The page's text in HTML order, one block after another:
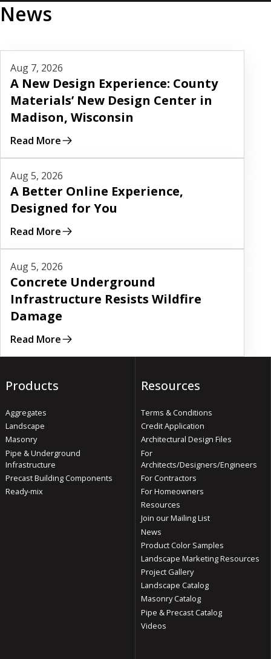
News
Aug 7, 2026
A New Design Experience: County
Materials’ New Design Center in
Madison, Wisconsin
Read More
Aug 5, 2026
A Better Online Experience,
Designed for You
Read More
Aug 5, 2026
Concrete Underground
Infrastructure Resists Wildfire
Damage
Read More
Products
Aggregates
Landscape
Masonry
Pipe & Underground
Infrastructure
Precast Building Components
Ready-mix
Resources
Terms & Conditions
Credit Application
Architectural Design Files
For
Architects/Designers/Engineers
For Contractors
For Homeowners
Resources
Join our Mailing List
News
Product Color Samples
Landscape Marketing Resources
Project Gallery
Landscape Catalog
Masonry Catalog
Pipe & Precast Catalog
Videos